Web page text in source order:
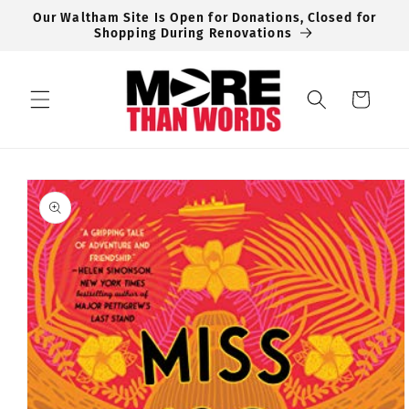
Skip to
Our Waltham Site Is Open for Donations, Closed for
Shopping During Renovations
Cart
Skip to
product
information